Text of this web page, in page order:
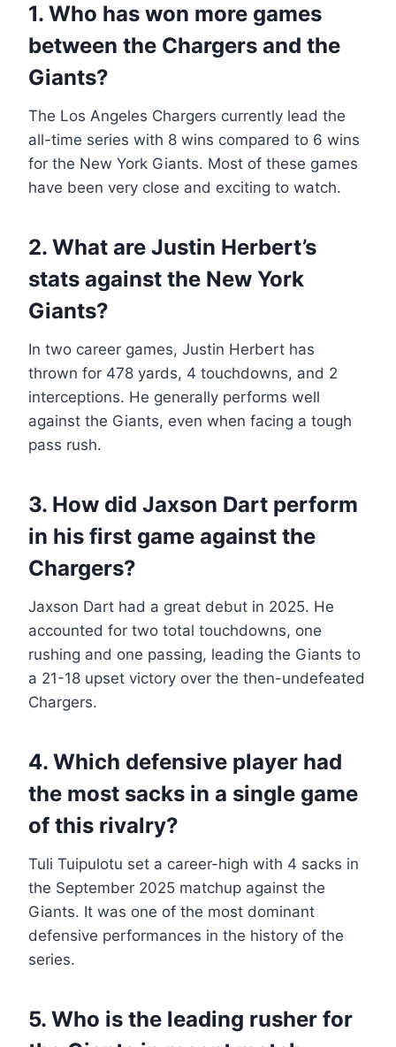
1. Who has won more games
between the Chargers and the
Giants?
The Los Angeles Chargers currently lead the
all-time series with 8 wins compared to 6 wins
for the New York Giants. Most of these games
have been very close and exciting to watch.
2. What are Justin Herbert’s
stats against the New York
Giants?
In two career games, Justin Herbert has
thrown for 478 yards, 4 touchdowns, and 2
interceptions. He generally performs well
against the Giants, even when facing a tough
pass rush.
3. How did Jaxson Dart perform
in his first game against the
Chargers?
Jaxson Dart had a great debut in 2025. He
accounted for two total touchdowns, one
rushing and one passing, leading the Giants to
a 21-18 upset victory over the then-undefeated
Chargers.
4. Which defensive player had
the most sacks in a single game
of this rivalry?
Tuli Tuipulotu set a career-high with 4 sacks in
the September 2025 matchup against the
Giants. It was one of the most dominant
defensive performances in the history of the
series.
5. Who is the leading rusher for